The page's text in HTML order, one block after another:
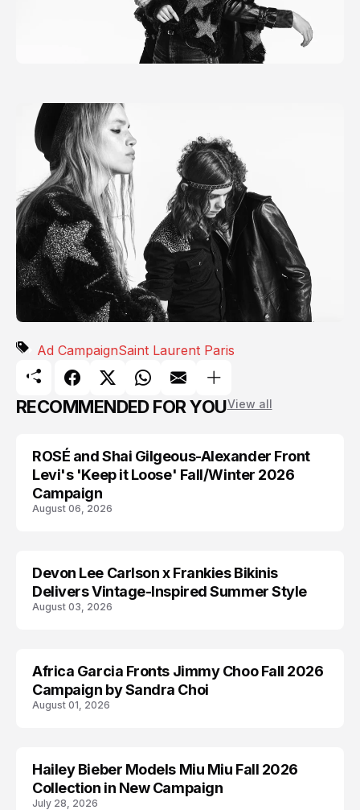
Ad CampaignSaint Laurent Paris
RECOMMENDED FOR YOUView all
AD CAMPAIGN
ROSÉ and Shai Gilgeous-Alexander Front
Levi's 'Keep it Loose' Fall/Winter 2026
Campaign
August 06, 2026
AD CAMPAIGN
Devon Lee Carlson x Frankies Bikinis
Delivers Vintage-Inspired Summer Style
August 03, 2026
AD CAMPAIGN
Africa Garcia Fronts Jimmy Choo Fall 2026
Campaign by Sandra Choi
August 01, 2026
AD CAMPAIGN
Hailey Bieber Models Miu Miu Fall 2026
Collection in New Campaign
July 28, 2026